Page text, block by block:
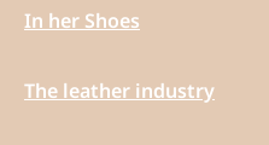
In her Shoes
The leather industry